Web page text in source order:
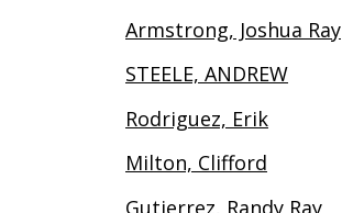
Armstrong, Joshua Ray
STEELE, ANDREW
Rodriguez, Erik
Milton, Clifford
Gutierrez, Randy Ray